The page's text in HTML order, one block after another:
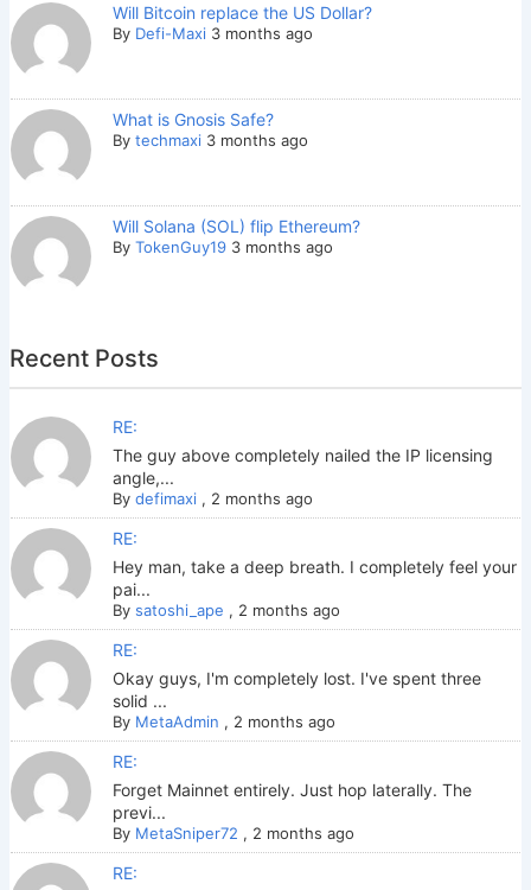
Will Bitcoin replace the US Dollar?
By Defi-Maxi 3 months ago
What is Gnosis Safe?
By techmaxi 3 months ago
Will Solana (SOL) flip Ethereum?
By TokenGuy19 3 months ago
Recent Posts
RE:
The guy above completely nailed the IP licensing
angle,...
By defimaxi , 2 months ago
RE:
Hey man, take a deep breath. I completely feel your
pai...
By satoshi_ape , 2 months ago
RE:
Okay guys, I'm completely lost. I've spent three
solid ...
By MetaAdmin , 2 months ago
RE:
Forget Mainnet entirely. Just hop laterally. The
previ...
By MetaSniper72 , 2 months ago
RE: